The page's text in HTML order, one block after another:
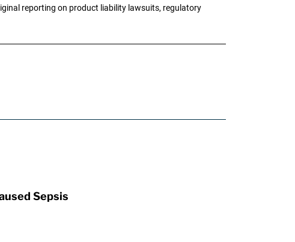
reporting on product liability lawsuits, regulatory
Sepsis